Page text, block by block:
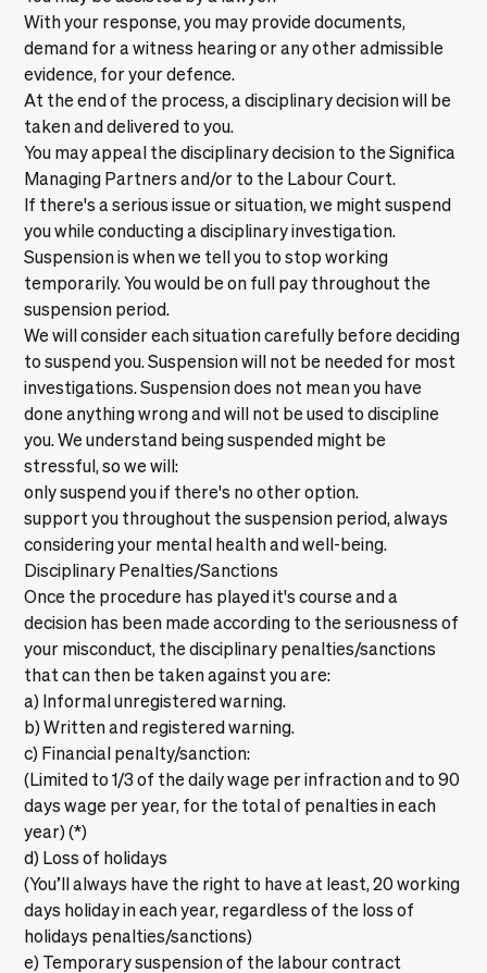
With your response, you may provide documents,
demand for a witness hearing or any other admissible
evidence, for your defence.
At the end of the process, a disciplinary decision will be
taken and delivered to you.
You may appeal the disciplinary decision to the Significa
Managing Partners and/or to the Labour Court.
If there's a serious issue or situation, we might suspend
you while conducting a disciplinary investigation.
Suspension is when we tell you to stop working
temporarily. You would be on full pay throughout the
suspension period.
We will consider each situation carefully before deciding
to suspend you. Suspension will not be needed for most
investigations. Suspension does not mean you have
done anything wrong and will not be used to discipline
you. We understand being suspended might be
stressful, so we will:
only suspend you if there's no other option.
support you throughout the suspension period, always
considering your mental health and well-being.
Disciplinary Penalties/Sanctions
Once the procedure has played it's course and a
decision has been made according to the seriousness of
your misconduct, the disciplinary penalties/sanctions
that can then be taken against you are:
a) Informal unregistered warning.
b) Written and registered warning.
c) Financial penalty/sanction:
(Limited to 1/3 of the daily wage per infraction and to 90
days wage per year, for the total of penalties in each
year) (*)
d) Loss of holidays
(You’ll always have the right to have at least, 20 working
days holiday in each year, regardless of the loss of
holidays penalties/sanctions)
e) Temporary suspension of the labour contract